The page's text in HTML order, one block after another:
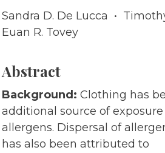
Sandra D. De Lucca •
Euan R. Tovey
Abstract
Background: Clothing has
additional source of
allergens. Dispersal of
has also been attributed to